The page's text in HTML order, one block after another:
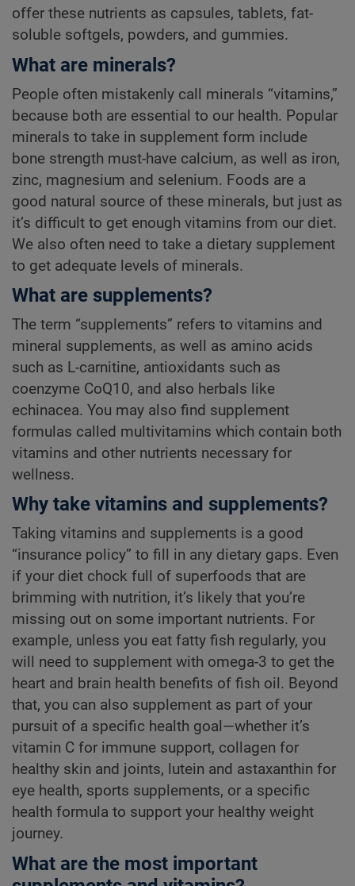
offer these nutrients as capsules, tablets, fat-
soluble softgels, powders, and gummies.
What are minerals?
People often mistakenly call minerals “vitamins,”
because both are essential to our health. Popular
minerals to take in supplement form include
bone strength must-have calcium, as well as iron,
zinc, magnesium and selenium. Foods are a
good natural source of these minerals, but just as
it’s difficult to get enough vitamins from our diet.
We also often need to take a dietary supplement
to get adequate levels of minerals.
What are supplements?
The term “supplements” refers to vitamins and
mineral supplements, as well as amino acids
such as L-carnitine, antioxidants such as
coenzyme CoQ10, and also herbals like
echinacea. You may also find supplement
formulas called multivitamins which contain both
vitamins and other nutrients necessary for
wellness.
Why take vitamins and supplements?
Taking vitamins and supplements is a good
“insurance policy” to fill in any dietary gaps. Even
if your diet chock full of superfoods that are
brimming with nutrition, it’s likely that you’re
missing out on some important nutrients. For
example, unless you eat fatty fish regularly, you
will need to supplement with omega-3 to get the
heart and brain health benefits of fish oil. Beyond
that, you can also supplement as part of your
pursuit of a specific health goal—whether it’s
vitamin C for immune support, collagen for
healthy skin and joints, lutein and astaxanthin for
eye health, sports supplements, or a specific
health formula to support your healthy weight
journey.
What are the most important